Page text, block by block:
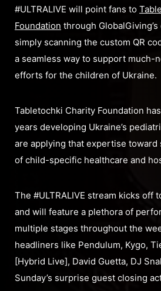
#ULTRALIVE will point fans to
Foundation through
simply scanning the custom QR
a seamless way to support much-
efforts for the children of Ukraine.
Tabletochki Charity Foundation
years developing Ukraine’s
are applying that expertise
of child-specific healthcare and
The #ULTRALIVE stream kicks off
and will feature a plethora of
multiple stages throughout the
headliners like Pendulum, Kygo,
[Hybrid Live], David Guetta, DJ
Sunday’s surprise guest closing